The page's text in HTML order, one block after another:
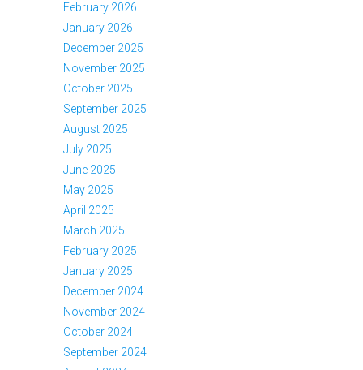
February 2026
January 2026
December 2025
November 2025
October 2025
September 2025
August 2025
July 2025
June 2025
May 2025
April 2025
March 2025
February 2025
January 2025
December 2024
November 2024
October 2024
September 2024